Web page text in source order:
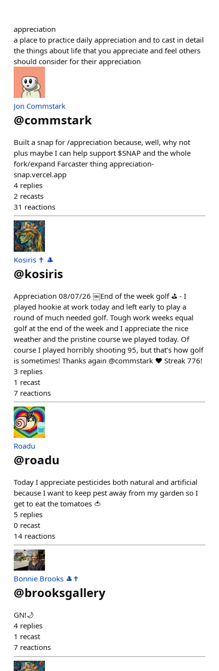
appreciation
a place to practice daily appreciation and to cast in detail
the things about life that you appreciate and feel others
should consider for their appreciation
Jon Commstark
@commstark
Built a snap for /appreciation because, well, why not
plus maybe I can help support $SNAP and the whole
fork/expand Farcaster thing appreciation-
snap.vercel.app
4 replies
2 recasts
31 reactions
Kosiris ✝️ 🎩
@kosiris
Appreciation 08/07/26 ￼End of the week golf ⛳️ - I
played hookie at work today and left early to play a
round of much needed golf. Tough work weeks equal
golf at the end of the week and I appreciate the nice
weather and the pristine course we played today. Of
course I played horribly shooting 95, but that’s how golf
is sometimes! Thanks again @commstark ❤️ Streak 776!
3 replies
1 recast
7 reactions
Roadu
@roadu
Today I appreciate pesticides both natural and artificial
because I want to keep pest away from my garden so I
get to eat the tomatoes 🍅
5 replies
0 recast
14 reactions
Bonnie Brooks 🎩✝
@brooksgallery
GN!🌙
4 replies
1 recast
7 reactions